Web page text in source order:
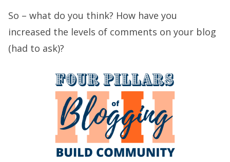
So – what do you think? How have you
increased the levels of comments on your blog
(had to ask)?